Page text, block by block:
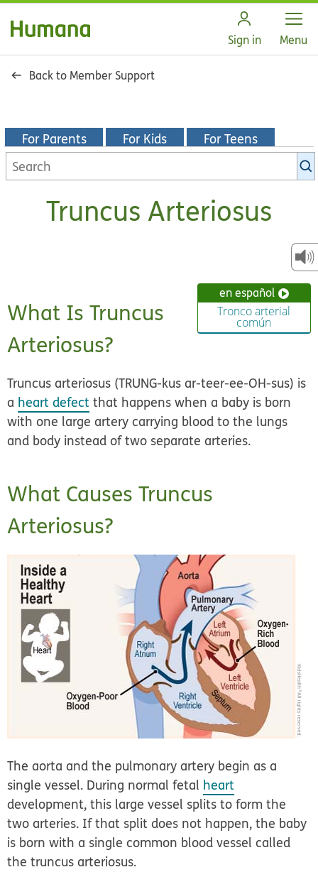
Sign in Open
Menu
Back to Member Support
For Parents For Kids For Teens
Search
KidsHealth
Truncus Arteriosus
en español
Tronco arterial
común
What Is Truncus
Arteriosus?
Truncus arteriosus (TRUNG-kus ar-teer-ee-OH-sus) is
a heart defect that happens when a baby is born
with one large artery carrying blood to the lungs
and body instead of two separate arteries.
What Causes Truncus
Arteriosus?
The aorta and the pulmonary artery begin as a
single vessel. During normal fetal heart
development, this large vessel splits to form the
two arteries. If that split does not happen, the baby
is born with a single common blood vessel called
the truncus arteriosus.